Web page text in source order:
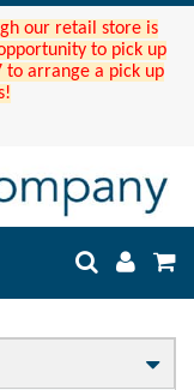
our retail store is
to pick up
to arrange a pick up